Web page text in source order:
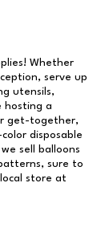
Whether
serve up
utensils,
hosting a
get-together,
disposable
sell balloons
sure to
store at